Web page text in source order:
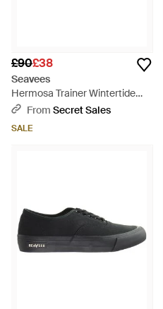
£90£38
Seavees
Hermosa Trainer Wintertide
Oiled Rugged Leather Shoes -
From Secret Sales
SALE